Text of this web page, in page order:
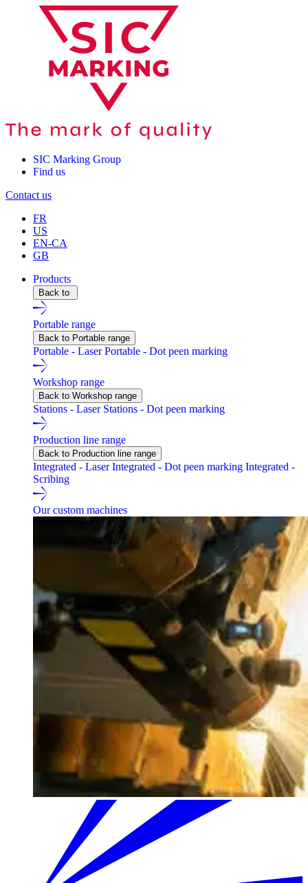
SIC Marking Group
Find us
Contact us
FR
US
EN-CA
GB
Products
Back to
Portable range
Back to Portable range
Portable - LaserPortable - Dot peen marking
Workshop range
Back to Workshop range
Stations - Laser Stations - Dot peen marking
Production line range
Back to Production line range
Integrated - LaserIntegrated - Dot peen marking Integrated -
Scribing
Our custom machines